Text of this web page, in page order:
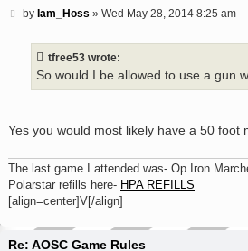
Pby Iam_Hoss » Wed May 28, 2014 8:25 am
tfree53 wrote:
So would I be allowed to use a gun
Yes you would most likely have a 50
The last game I attended was- Op Iron
Polarstar refills here- HPA REFILLS
[align=center]V[/align]
Re: AOSC Game Rules